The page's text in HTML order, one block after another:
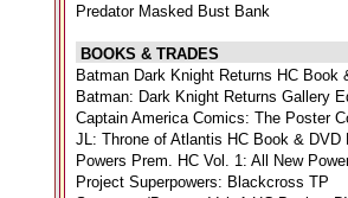
Predator Masked Bust Bank
BOOKS & TRADES
Batman Dark Knight Returns HC Book
Batman: Dark Knight Returns Gallery
Captain America Comics: The Poster
JL: Throne of Atlantis HC Book & DVD
Powers Prem. HC Vol. 1: All New
Project Superpowers: Blackcross TP